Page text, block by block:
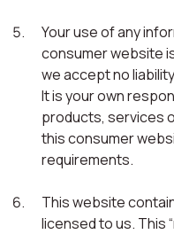
Your use of any
consumer website
we accept no
It is your own
products, services
this consumer
requirements.
This website
licensed to us. This